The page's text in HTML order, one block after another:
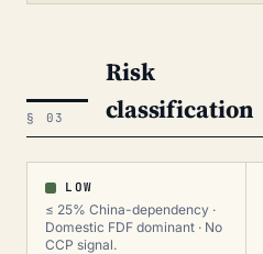
§ 03
Risk
classification
LOW
≤ 25% China-dependency ·
Domestic FDF dominant · No
CCP signal.